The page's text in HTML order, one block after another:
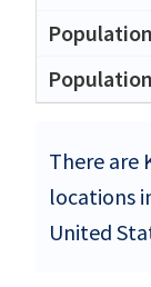
There are
locations
United